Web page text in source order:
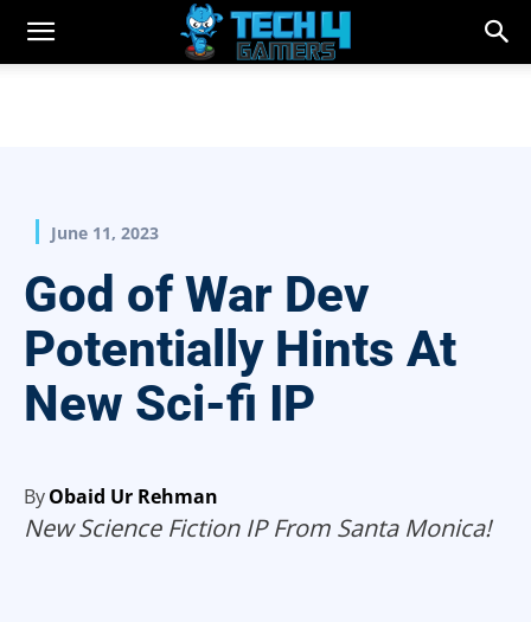
June 11, 2023
God of War Dev
Potentially Hints At
New Sci-fi IP
ByObaid Ur Rehman
New Science Fiction IP From Santa Monica!